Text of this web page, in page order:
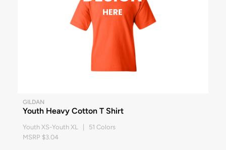
GILDAN
Youth Heavy Cotton T Shirt
Youth XS-Youth XL | 51 Colors
MSRP $3.04